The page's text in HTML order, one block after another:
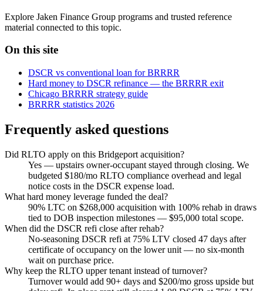
Explore Jaken Finance Group programs and trusted reference
material connected to this topic.
On this site
DSCR vs conventional loan for BRRRR
Hard money to DSCR refinance — the BRRRR exit
Chicago BRRRR strategy guide
BRRRR statistics 2026
Frequently asked questions
Did RLTO apply on this Bridgeport acquisition?
Yes — upstairs owner-occupant stayed through closing. We
budgeted $180/mo RLTO compliance overhead and legal
notice costs in the DSCR expense load.
What hard money leverage funded the deal?
90% LTC on $268,000 acquisition with 100% rehab in draws
tied to DOB inspection milestones — $95,000 total scope.
When did the DSCR refi close after rehab?
No-seasoning DSCR refi at 75% LTV closed 47 days after
certificate of occupancy on the lower unit — no six-month
wait on purchase price.
Why keep the RLTO upper tenant instead of turnover?
Turnover would add 90+ days and $200/mo gross upside but